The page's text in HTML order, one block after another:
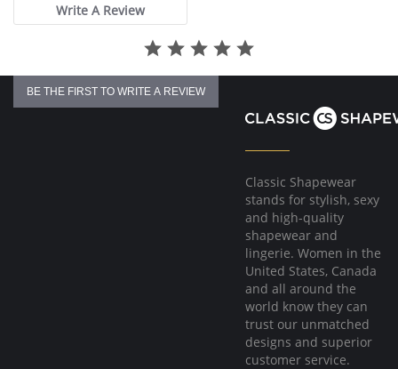
Write A Review
BE THE FIRST TO WRITE A REVIEW
Classic Shapewear
stands for stylish, sexy
and high-quality
shapewear and
lingerie. Women in the
United States, Canada
and all around the
world know they can
trust our unmatched
designs and superior
customer service.